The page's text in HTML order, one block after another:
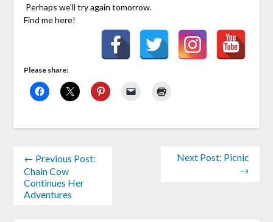
Perhaps we’ll try again tomorrow.
Find me here!
Please share:
← Previous Post:
Chain Cow
Continues Her
Adventures
Next Post: Picnic
→